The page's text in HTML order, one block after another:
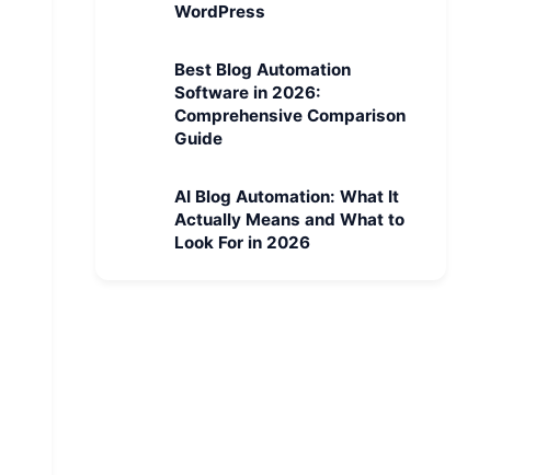
WordPress
Best Blog Automation
Software in 2026:
Comprehensive Comparison
Guide
AI Blog Automation: What It
Actually Means and What to
Look For in 2026